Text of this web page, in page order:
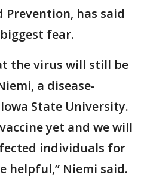
Prevention, has said
fear.
the virus will still be
a disease-
State University.
yet and we will
individuals for
helpful,” Niemi said.